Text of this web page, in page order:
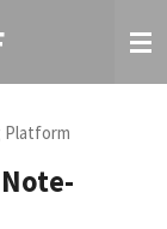
Platform